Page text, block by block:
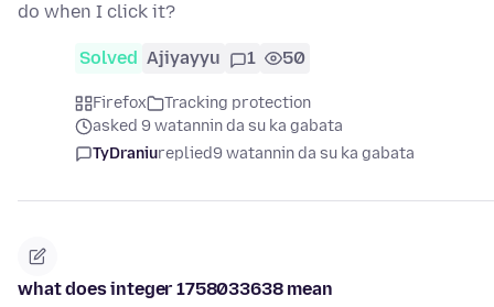
do when I click it?
Solved Ajiyayyu 1 50
Firefox
Tracking protection
asked 9 watannin da su ka gabata
TyDraniureplied9 watannin da su ka gabata
what does integer 1758033638 mean